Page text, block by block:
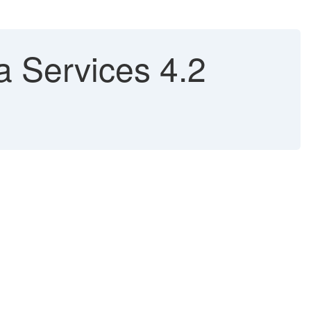
Services 4.2